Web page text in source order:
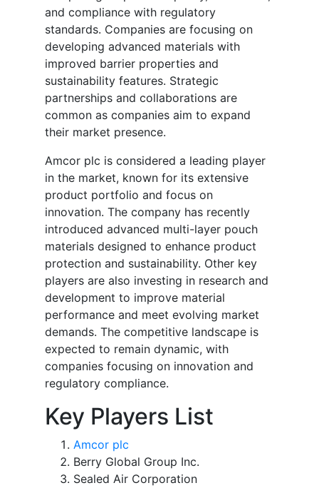
and compliance with regulatory
standards. Companies are focusing on
developing advanced materials with
improved barrier properties and
sustainability features. Strategic
partnerships and collaborations are
common as companies aim to expand
their market presence.
Amcor plc is considered a leading player
in the market, known for its extensive
product portfolio and focus on
innovation. The company has recently
introduced advanced multi-layer pouch
materials designed to enhance product
protection and sustainability. Other key
players are also investing in research and
development to improve material
performance and meet evolving market
demands. The competitive landscape is
expected to remain dynamic, with
companies focusing on innovation and
regulatory compliance.
Key Players List
Amcor plc
Berry Global Group Inc.
Sealed Air Corporation